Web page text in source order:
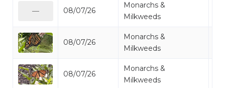
08/07/26
Monarchs &
Milkweeds
08/07/26
Monarchs &
Milkweeds
08/07/26
Monarchs &
Milkweeds
—